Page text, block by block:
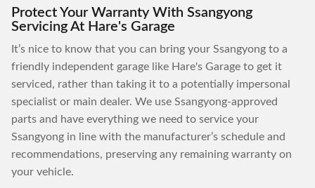
Protect Your Warranty With Ssangyong
Servicing At Hare's Garage
It’s nice to know that you can bring your Ssangyong to a
friendly independent garage like Hare's Garage to get it
serviced, rather than taking it to a potentially impersonal
specialist or main dealer. We use Ssangyong-approved
parts and have everything we need to service your
Ssangyong in line with the manufacturer’s schedule and
recommendations, preserving any remaining warranty on
your vehicle.